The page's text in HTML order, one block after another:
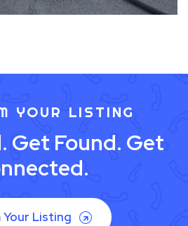
YOUR LISTING
Get Found. Get
Your Listing